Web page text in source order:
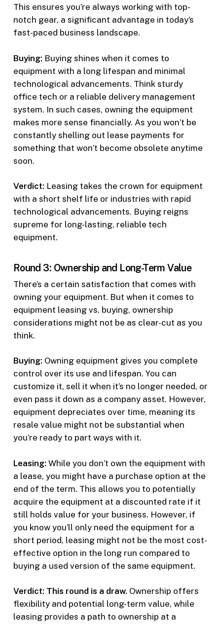
This ensures you’re always working with top-
notch gear, a significant advantage in today’s
fast-paced business landscape.
Buying: Buying shines when it comes to
equipment with a long lifespan and minimal
technological advancements. Think sturdy
office tech or a reliable delivery management
system. In such cases, owning the equipment
makes more sense financially. As you won’t be
constantly shelling out lease payments for
something that won’t become obsolete anytime
soon.
Verdict: Leasing takes the crown for equipment
with a short shelf life or industries with rapid
technological advancements. Buying reigns
supreme for long-lasting, reliable tech
equipment.
Round 3: Ownership and Long-Term Value
There’s a certain satisfaction that comes with
owning your equipment. But when it comes to
equipment leasing vs. buying, ownership
considerations might not be as clear-cut as you
think.
Buying: Owning equipment gives you complete
control over its use and lifespan. You can
customize it, sell it when it’s no longer needed, or
even pass it down as a company asset. However,
equipment depreciates over time, meaning its
resale value might not be substantial when
you’re ready to part ways with it.
Leasing: While you don’t own the equipment with
a lease, you might have a purchase option at the
end of the term. This allows you to potentially
acquire the equipment at a discounted rate if it
still holds value for your business. However, if
you know you’ll only need the equipment for a
short period, leasing might not be the most cost-
effective option in the long run compared to
buying a used version of the same equipment.
Verdict: This round is a draw. Ownership offers
flexibility and potential long-term value, while
leasing provides a path to ownership at a